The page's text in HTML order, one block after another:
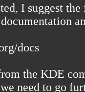
I suggest
docs
the KDE
need to go